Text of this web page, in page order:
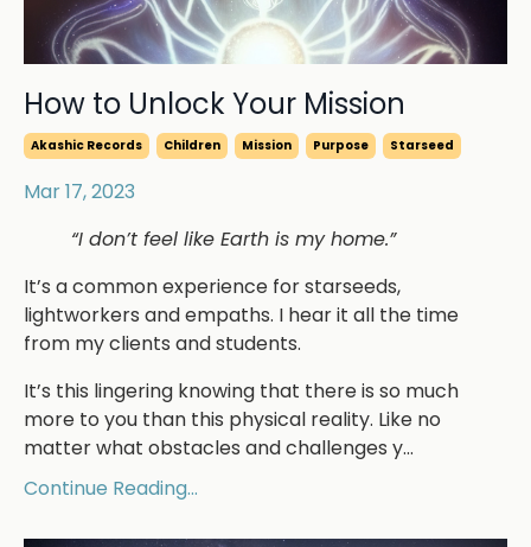
How to Unlock Your Mission
Akashic Records Children Mission Purpose Starseed
Mar 17, 2023
“I don’t feel like Earth is my home.”
It’s a common experience for starseeds,
lightworkers and empaths. I hear it all the time
from my clients and students.
It’s this lingering knowing that there is so much
more to you than this physical reality. Like no
matter what obstacles and challenges y...
Continue Reading...